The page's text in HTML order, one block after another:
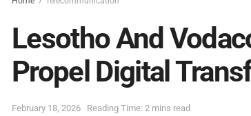
Lesotho And
Propel Digital
February 18, 2026 Reading Time: 2 mins read